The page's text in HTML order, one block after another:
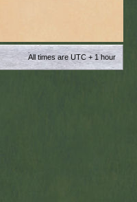
All times are UTC + 1 hour